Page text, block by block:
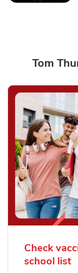
Tom
Check
school list